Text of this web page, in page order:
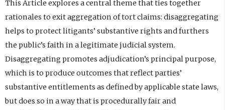
This Article explores a central theme that ties together
rationales to exit aggregation of tort claims: disaggregating
helps to protect litigants’ substantive rights and furthers
the public’s faith in a legitimate judicial system.
Disaggregating promotes adjudication’s principal purpose,
which is to produce outcomes that reflect parties’
substantive entitlements as defined by applicable state laws,
but does so in a way that is procedurally fair and